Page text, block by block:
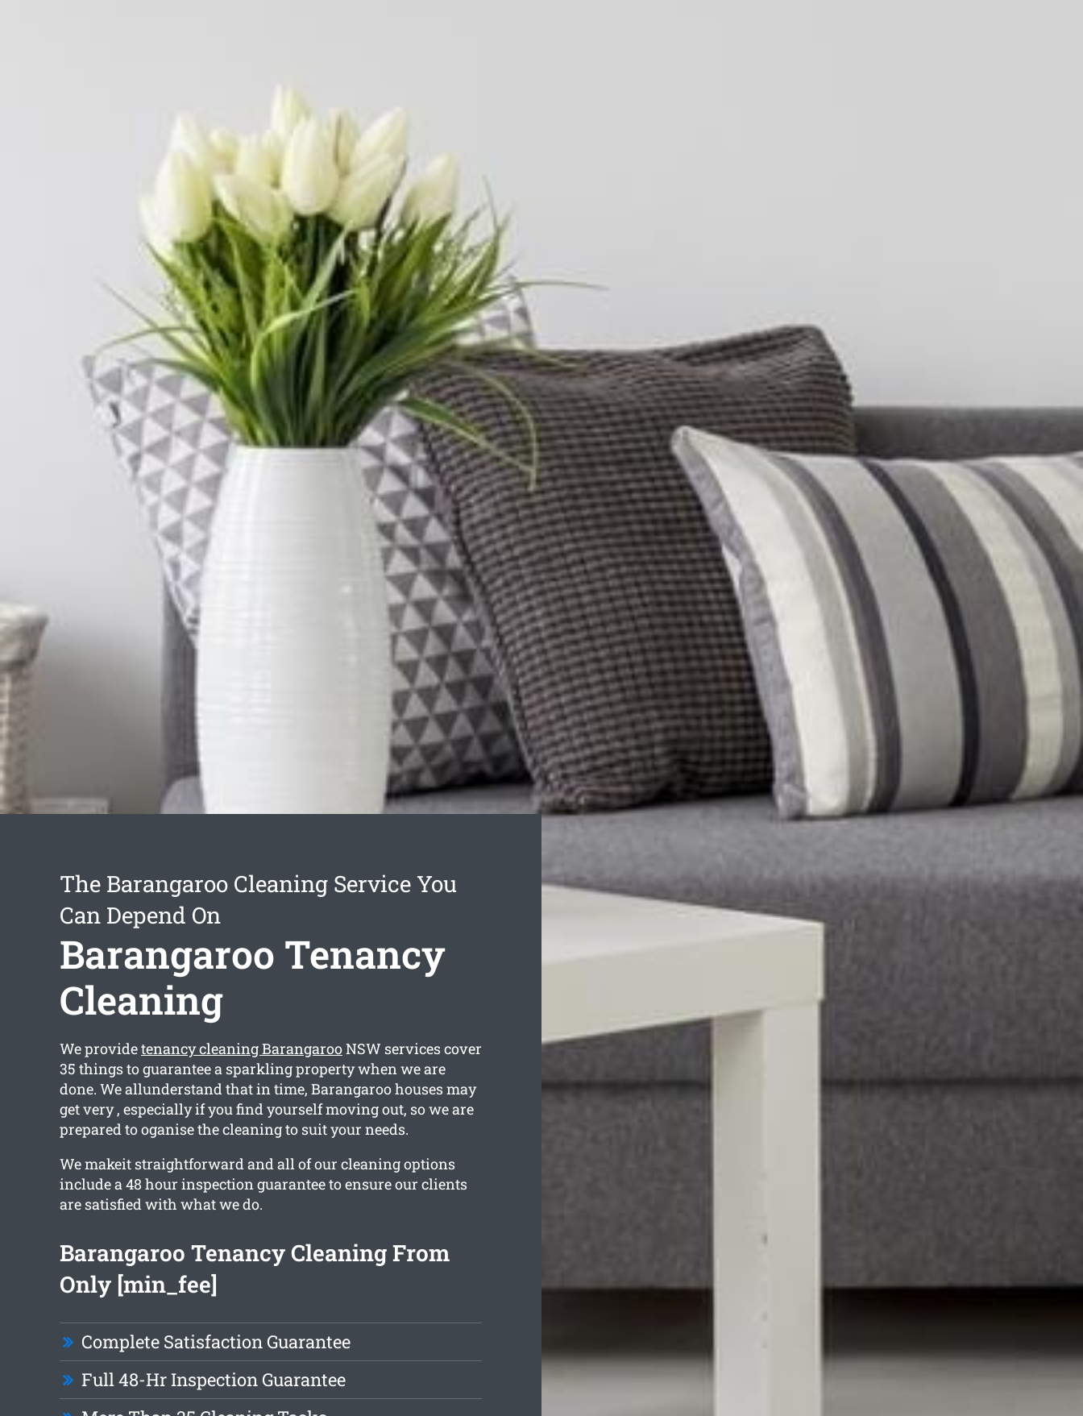
The Barangaroo Cleaning Service You
Can Depend On
Barangaroo Tenancy
Cleaning
We providetenancy cleaning BarangarooNSW services cover
35 things to guarantee a sparkling property when we are
done. We allunderstand that in time, Barangaroo houses may
get very , especially if you find yourself moving out, so we are
prepared to oganise the cleaning to suit your needs.
We makeit straightforward and all of our cleaning options
include a 48 hour inspection guarantee to ensure our clients
are satisfied with what we do.
Barangaroo Tenancy Cleaning From
Only [min_fee]
Complete Satisfaction Guarantee
Full 48-Hr Inspection Guarantee